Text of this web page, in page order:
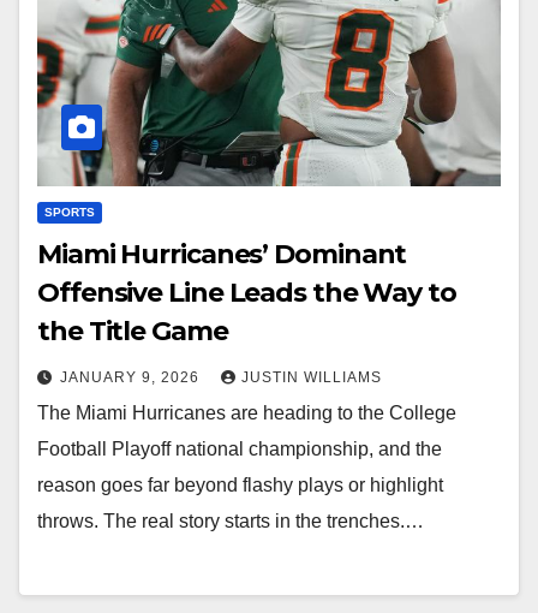
SPORTS
Miami Hurricanes’ Dominant
Offensive Line Leads the Way to
the Title Game
JANUARY 9, 2026 JUSTIN WILLIAMS
The Miami Hurricanes are heading to the College
Football Playoff national championship, and the
reason goes far beyond flashy plays or highlight
throws. The real story starts in the trenches.…